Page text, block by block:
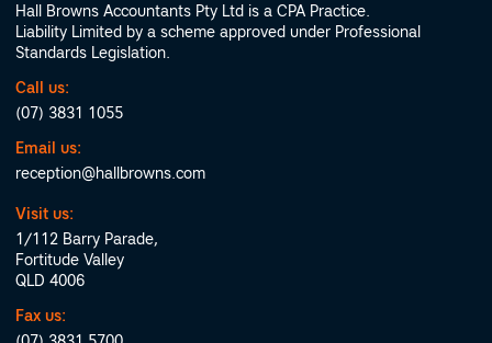
Hall Browns Accountants Pty Ltd is a CPA Practice.
Liability Limited by a scheme approved under Professional
Standards Legislation.
Call us:
(07) 3831 1055
Email us:
reception@hallbrowns.com
Visit us:
1/112 Barry Parade,
Fortitude Valley
QLD 4006
Fax us: